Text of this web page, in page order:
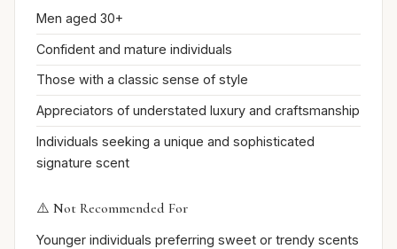
Men aged 30+
Confident and mature individuals
Those with a classic sense of style
Appreciators of understated luxury and craftsmanship
Individuals seeking a unique and sophisticated
signature scent
⚠️ Not Recommended For
Younger individuals preferring sweet or trendy scents